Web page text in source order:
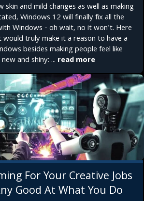
skin and mild changes as well as making
Windows 12 will finally fix all the
Windows - oh wait, no it won't. Here
truly make it a reason to have a
besides making people feel like
and shiny: ... read more
For Your Creative Jobs
Good At What You Do